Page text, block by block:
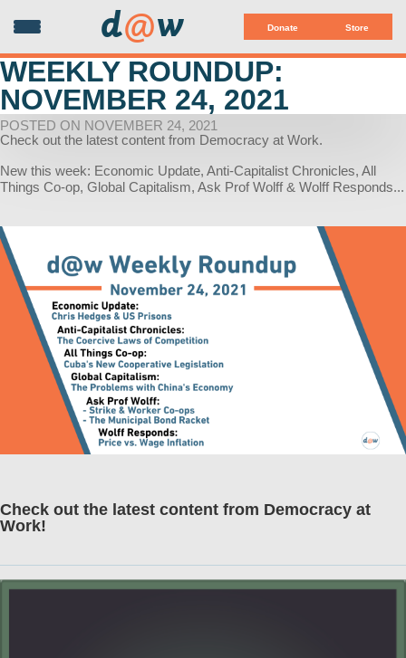
Donate Store
d@w
WEEKLY ROUNDUP:
NOVEMBER 24, 2021
POSTED ON NOVEMBER 24, 2021
Check out the latest content from Democracy at Work.
New this week: Economic Update, Anti-Capitalist Chronicles, All
Things Co-op, Global Capitalism, Ask Prof Wolff & Wolff Responds...
Check out the latest content from Democracy at
Work!